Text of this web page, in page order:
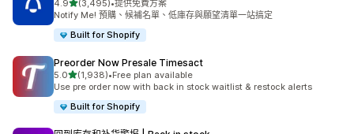
4.9滿分 5 顆星
(3,495)
共有 3495 則評價
•提供免費方案
Notify Me! 預購、候補名單、低庫存與願望清單一站搞定
Built for Shopify
Preorder Now Presale Timesact
5.0滿分 5 顆星
(1,938)
共有 1938 則評價
•Free plan available
Use pre order now with back in stock waitlist & restock alerts
Built for Shopify